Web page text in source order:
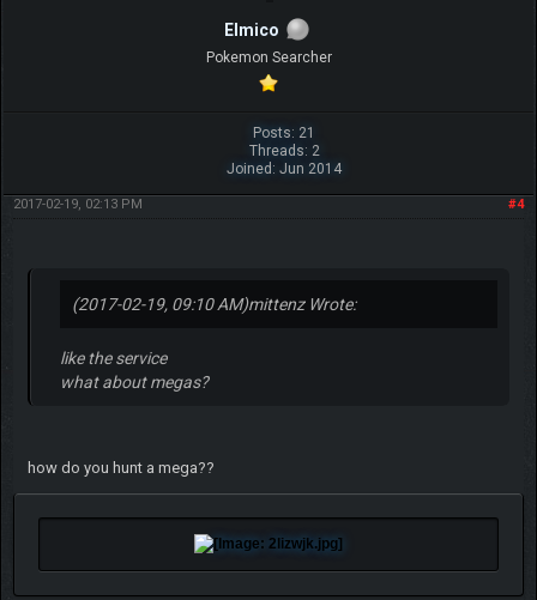
Elmico
Pokemon Searcher
Posts: 21
Threads: 2
Joined: Jun 2014
#4
2017-02-19, 02:13 PM
(2017-02-19, 09:10 AM)mittenz Wrote:
like the service
what about megas?
how do you hunt a mega??